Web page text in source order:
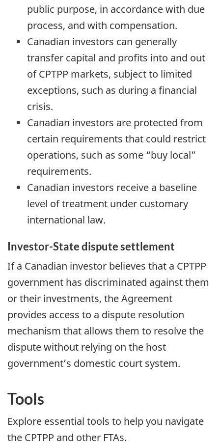
public purpose, in accordance with due
process, and with compensation.
Canadian investors can generally
transfer capital and profits into and out
of CPTPP markets, subject to limited
exceptions, such as during a financial
crisis.
Canadian investors are protected from
certain requirements that could restrict
operations, such as some “buy local”
requirements.
Canadian investors receive a baseline
level of treatment under customary
international law.
Investor-State dispute settlement
If a Canadian investor believes that a CPTPP
government has discriminated against them
or their investments, the Agreement
provides access to a dispute resolution
mechanism that allows them to resolve the
dispute without relying on the host
government’s domestic court system.
Tools
Explore essential tools to help you navigate
the CPTPP and other FTAs.